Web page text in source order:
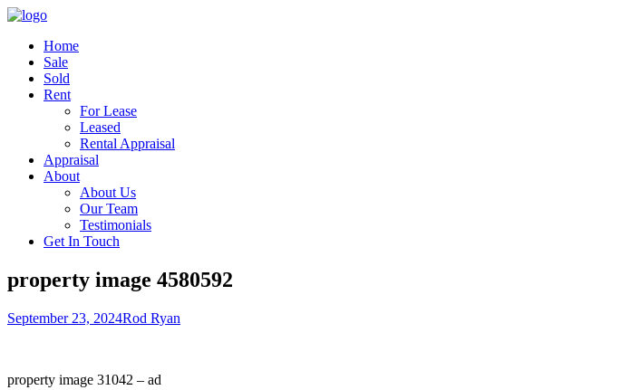
Home
Sale
Sold
Rent
For Lease
Leased
Rental Appraisal
Appraisal
About
About Us
Our Team
Testimonials
Get In Touch
property image 4580592
September 23, 2024Rod Ryan
property image 31042 – ad